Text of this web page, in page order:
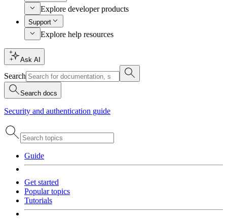
Explore developer products
Support
Explore help resources
Ask AI
Search
Search docs
Security and authentication guide
Guide
Get started
Popular topics
Tutorials